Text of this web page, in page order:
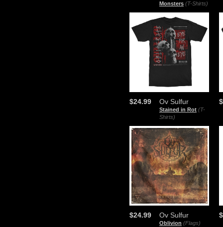
Monsters (T-Shirts)
Ov Sulfur
Stained in Rot (T-
Shirts)
$24.99
Ov Sulfur
Oblivion (Flags)
$24.99